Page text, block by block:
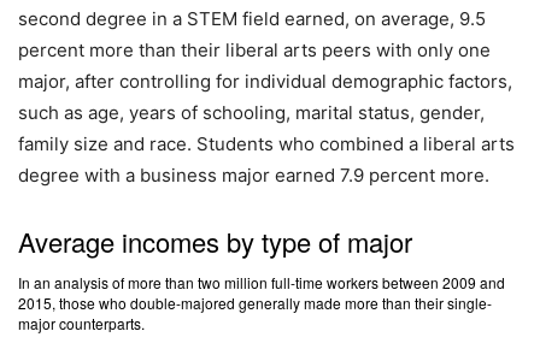
second degree in a STEM field earned, on average, 9.5
percent more than their liberal arts peers with only one
major, after controlling for individual demographic factors,
such as age, years of schooling, marital status, gender,
family size and race. Students who combined a liberal arts
degree with a business major earned 7.9 percent more.